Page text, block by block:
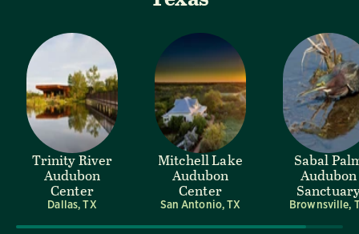
Trinity River
Audubon
Center
Dallas, TX
Mitchell Lake
Audubon
Center
San Antonio, TX
Sabal
Audubon
Brownsville,